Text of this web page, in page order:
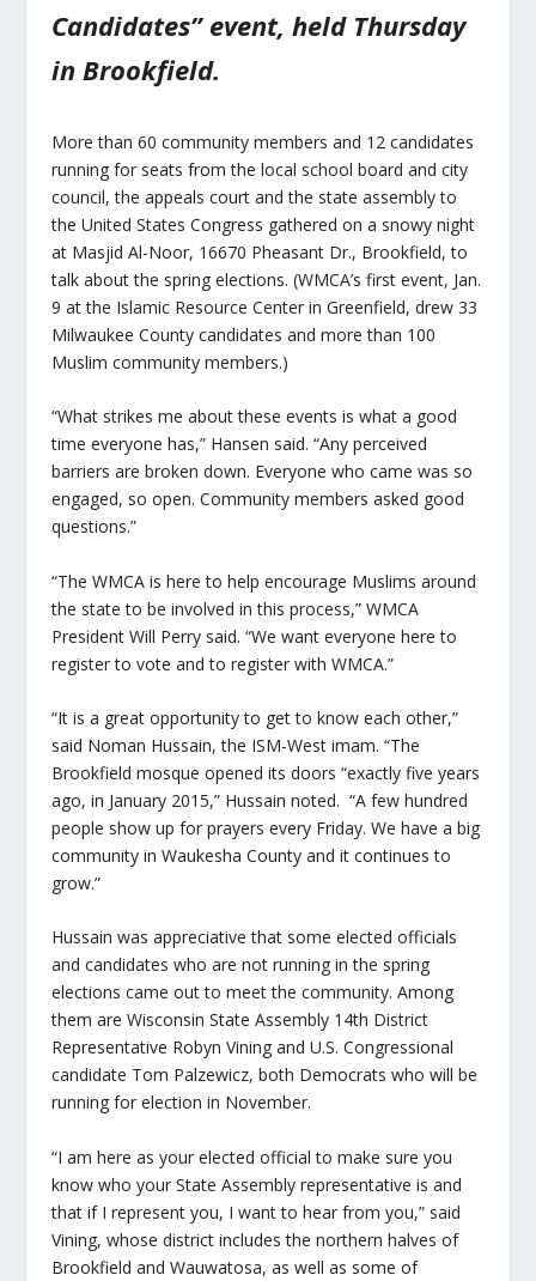
Candidates” event, held Thursday
in Brookfield.
More than 60 community members and 12 candidates
running for seats from the local school board and city
council, the appeals court and the state assembly to
the United States Congress gathered on a snowy night
at Masjid Al-Noor, 16670 Pheasant Dr., Brookfield, to
talk about the spring elections. (WMCA’s first event, Jan.
9 at the Islamic Resource Center in Greenfield, drew 33
Milwaukee County candidates and more than 100
Muslim community members.)
“What strikes me about these events is what a good
time everyone has,” Hansen said. “Any perceived
barriers are broken down. Everyone who came was so
engaged, so open. Community members asked good
questions.”
“The WMCA is here to help encourage Muslims around
the state to be involved in this process,” WMCA
President Will Perry said. “We want everyone here to
register to vote and to register with WMCA.”
“It is a great opportunity to get to know each other,”
said Noman Hussain, the ISM-West imam. “The
Brookfield mosque opened its doors “exactly five years
ago, in January 2015,” Hussain noted. “A few hundred
people show up for prayers every Friday. We have a big
community in Waukesha County and it continues to
grow.”
Hussain was appreciative that some elected officials
and candidates who are not running in the spring
elections came out to meet the community. Among
them are Wisconsin State Assembly 14th District
Representative Robyn Vining and U.S. Congressional
candidate Tom Palzewicz, both Democrats who will be
running for election in November.
“I am here as your elected official to make sure you
know who your State Assembly representative is and
that if I represent you, I want to hear from you,” said
Vining, whose district includes the northern halves of
Brookfield and Wauwatosa, as well as some of